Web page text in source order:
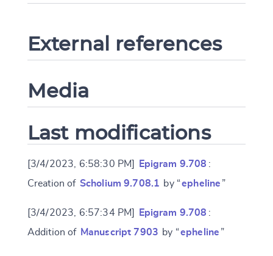
External references
Media
Last modifications
[3/4/2023, 6:58:30 PM] Epigram 9.708 :
Creation of Scholium 9.708.1 by “epheline ”
[3/4/2023, 6:57:34 PM] Epigram 9.708 :
Addition of Manuscript 7903 by “epheline ”